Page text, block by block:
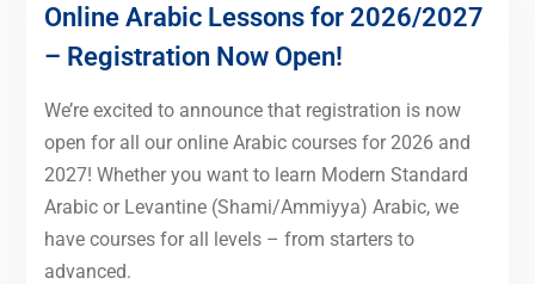
Online Arabic Lessons for 2026/2027
– Registration Now Open!
We’re excited to announce that registration is now
open for all our online Arabic courses for 2026 and
2027! Whether you want to learn Modern Standard
Arabic or Levantine (Shami/Ammiyya) Arabic, we
have courses for all levels – from starters to
advanced.